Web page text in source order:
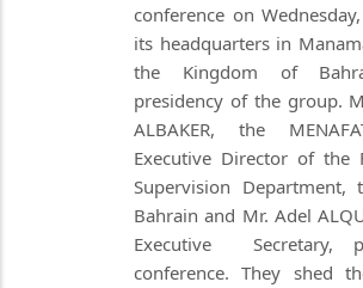
conference on
its headquarters in
the Kingdom of
presidency of the group.
ALBAKER, the
Executive Director of the
Supervision
Bahrain and Mr. Adel
Executive Secretary,
conference. They shed